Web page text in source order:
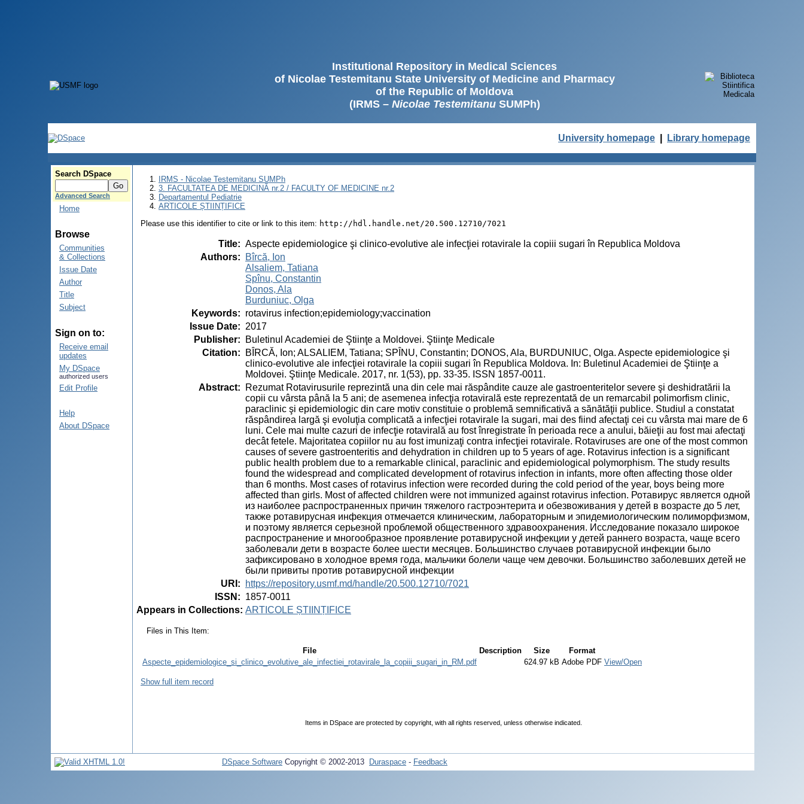
Institutional Repository in Medical Sciences
of Nicolae Testemitanu State University of Medicine and Pharmacy
of the Republic of Moldova
(IRMS – Nicolae TestemitanuSUMPh)
University homepage Library homepage
Search DSpace
Advanced Search
Home
Browse
Communities
& Collections
Issue Date
Author
Title
Subject
Sign on to:
Receive email
updates
My DSpace
authorized users
Edit Profile
Help
About DSpace
IRMS - Nicolae Testemitanu SUMPh
3. FACULTATEA DE MEDICINĂ nr.2 / FACULTY OF MEDICINE nr.2
Departamentul Pediatrie
ARTICOLE ȘTIINȚIFICE
Please use this identifier to cite or link to this item: http://hdl.handle.net/20.500.12710/7021
Title: Aspecte epidemiologice şi clinico-evolutive ale infecţiei rotavirale la copiii sugari în Republica Moldova
Authors:
Bîrcă, Ion
Alsaliem, Tatiana
Spînu, Constantin
Donos, Ala
Burduniuc, Olga
Keywords: rotavirus infection;epidemiology;vaccination
Issue Date: 2017
Publisher:
Buletinul Academiei de Ştiinţe a Moldovei. Ştiinţe Medicale
Citation:
BÎRCĂ, Ion; ALSALIEM, Tatiana; SPÎNU, Constantin; DONOS, Ala, BURDUNIUC, Olga. Aspecte epidemiologice şi
clinico-evolutive ale infecţiei rotavirale la copiii sugari în Republica Moldova. In: Buletinul Academiei de Ştiinţe a
Moldovei. Ştiinţe Medicale. 2017, nr. 1(53), pp. 33-35. ISSN 1857-0011.
Abstract:
Rezumat Rotavirusurile reprezintă una din cele mai răspândite cauze ale gastroenteritelor severe şi deshidratării la
copii cu vârsta până la 5 ani; de asemenea infecţia rotavirală este reprezentată de un remarcabil polimorfism clinic,
paraclinic şi epidemiologic din care motiv constituie o problemă semnificativă a sănătăţii publice. Studiul a constatat
răspândirea largă şi evoluţia complicată a infecţiei rotavirale la sugari, mai des fiind afectaţi cei cu vârsta mai mare de 6
luni. Cele mai multe cazuri de infecţie rotavirală au fost înregistrate în perioada rece a anului, băieţii au fost mai afectaţi
decât fetele. Majoritatea copiilor nu au fost imunizaţi contra infecţiei rotavirale. Rotaviruses are one of the most common
causes of severe gastroenteritis and dehydration in children up to 5 years of age. Rotavirus infection is a significant
public health problem due to a remarkable clinical, paraclinic and epidemiological polymorphism. The study results
found the widespread and complicated development of rotavirus infection in infants, more often affecting those older
than 6 months. Most cases of rotavirus infection were recorded during the cold period of the year, boys being more
affected than girls. Most of affected children were not immunized against rotavirus infection. Ротавирус является одной
из наиболее распространенных причин тяжелого гастроэнтерита и обезвоживания у детей в возрасте до 5 лет,
также ротавирусная инфекция отмечается клиническим, лабораторным и эпидемиологическим полиморфизмом,
и поэтому является серьезной проблемой общественного здравоохранения. Исследование показало широкое
распространение и многообразное проявление ротавирусной инфекции у детей раннего возраста, чаще всего
заболевали дети в возрасте более шести месяцев. Большинство случаев ротавирусной инфекции было
зафиксировано в холодное время года, мальчики болели чаще чем девочки. Большинство заболевших детей не
были привиты против ротавирусной инфекции
URI :
https://repository.usmf.md/handle/20.500.12710/7021
ISSN : 1857-0011
Appears in Collections: ARTICOLE ȘTIINȚIFICE
Files in This Item:
File Description Size
Format
Aspecte_epidemiologice_si_clinico_evolutive_ale_infectiei_rotavirale_la_copiii_sugari_in_RM.pdf
624.97 kB Adobe PDF View/Open
Show full item record
Items in DSpace are protected by copyright, with all rights reserved, unless otherwise indicated.
DSpace Software Copyright © 2002-2013 Duraspace - Feedback